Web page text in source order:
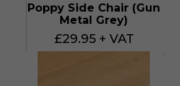
Poppy Side Chair (Gun
Metal Grey)
£29.95 + VAT